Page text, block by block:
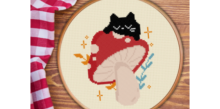
Membership Options
Merch
My Account
Logout